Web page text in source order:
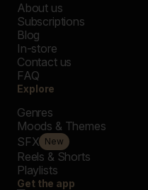
About us
Subscriptions
Blog
In-store
Contact us
FAQ
Explore
Genres
Moods & Themes
SFX New
Reels & Shorts
Playlists
Get the app